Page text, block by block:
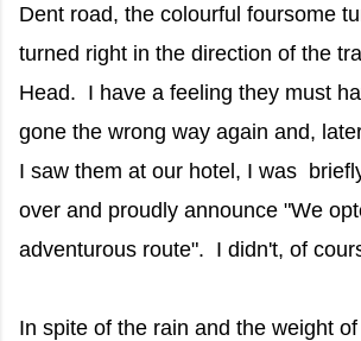
Dent road, the colourful foursome
turned right in the direction of the
Head. I have a feeling they must
gone the wrong way again and,
I saw them at our hotel, I was
over and proudly announce "We
adventurous route". I didn't, of
In spite of the rain and the weight